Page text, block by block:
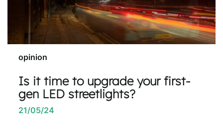
opinion
Is it time to upgrade your first-
gen LED streetlights?
21/05/24